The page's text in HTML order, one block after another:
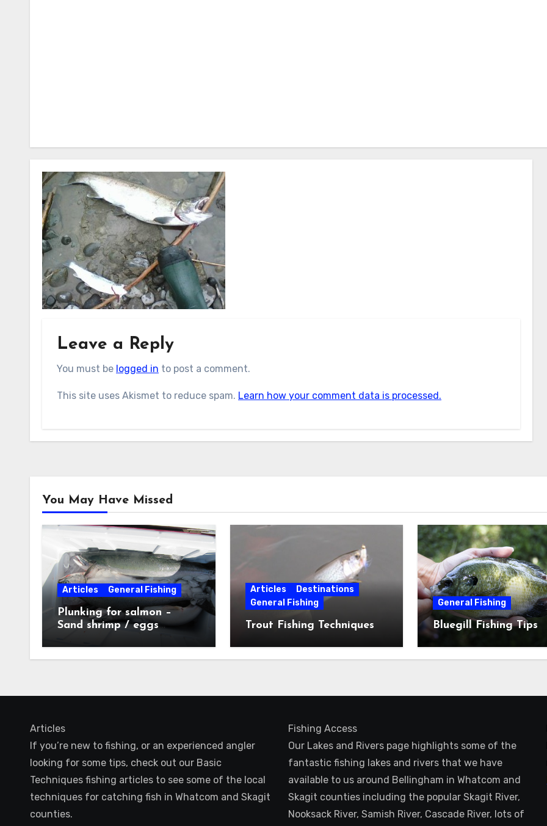
Leave a Reply
You must be logged in to post a comment.
This site uses Akismet to reduce spam. Learn how your comment data is processed.
You May Have Missed
Articles General Fishing
Plunking for salmon –
Sand shrimp / eggs
Articles
Destinations
General Fishing
Trout Fishing Techniques
General Fishing
Bluegill Fishing Tips
Articles
If you’re new to fishing, or an experienced angler
looking for some tips, check out our Basic
Techniques fishing articles to see some of the local
techniques for catching fish in Whatcom and Skagit
counties.
Fishing Access
Our Lakes and Rivers page highlights some of the
fantastic fishing lakes and rivers that we have
available to us around Bellingham in Whatcom and
Skagit counties including the popular Skagit River,
Nooksack River, Samish River, Cascade River, lots of